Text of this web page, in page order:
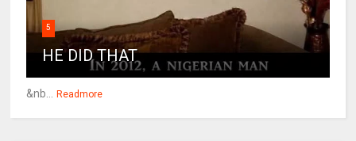
5
HE DID THAT
&nb... Readmore